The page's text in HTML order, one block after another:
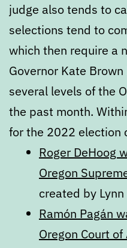
judge also tends to
selections tend to
which then require a
Governor Kate
several levels of the
the past month.
for the 2022 election
Roger DeHoog
Oregon
created by
Ramón Pagán
Oregon Court